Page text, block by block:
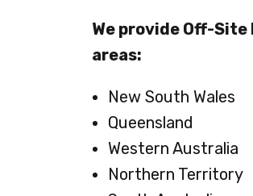
We provide Off-
areas:
New South Wales
Queensland
Western Australia
Northern Territory